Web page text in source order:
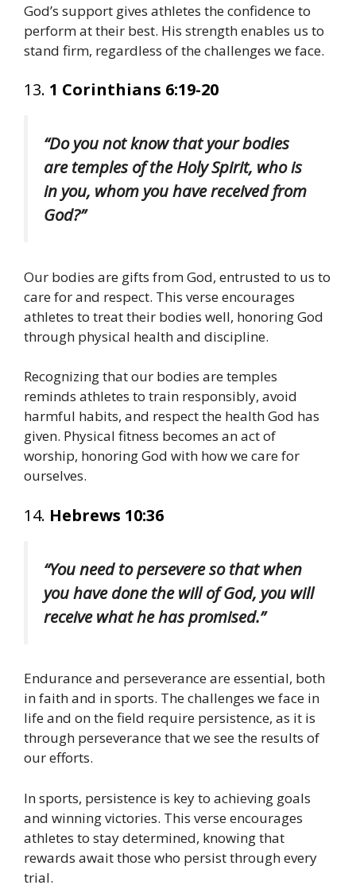
God’s support gives athletes the confidence to
perform at their best. His strength enables us to
stand firm, regardless of the challenges we face.
13. 1 Corinthians 6:19-20
“Do you not know that your bodies
are temples of the Holy Spirit, who is
in you, whom you have received from
God?”
Our bodies are gifts from God, entrusted to us to
care for and respect. This verse encourages
athletes to treat their bodies well, honoring God
through physical health and discipline.
Recognizing that our bodies are temples
reminds athletes to train responsibly, avoid
harmful habits, and respect the health God has
given. Physical fitness becomes an act of
worship, honoring God with how we care for
ourselves.
14. Hebrews 10:36
“You need to persevere so that when
you have done the will of God, you will
receive what he has promised.”
Endurance and perseverance are essential, both
in faith and in sports. The challenges we face in
life and on the field require persistence, as it is
through perseverance that we see the results of
our efforts.
In sports, persistence is key to achieving goals
and winning victories. This verse encourages
athletes to stay determined, knowing that
rewards await those who persist through every
trial.